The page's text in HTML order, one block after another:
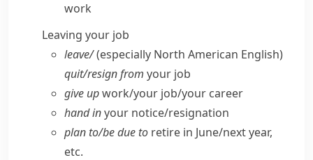
work
Leaving your job
leave/(especially North American English)
quit/​resign from your job
give upwork/​your job/​your career
hand inyour notice/​resignation
plan to/​be due to retire in June/​next year,
etc.